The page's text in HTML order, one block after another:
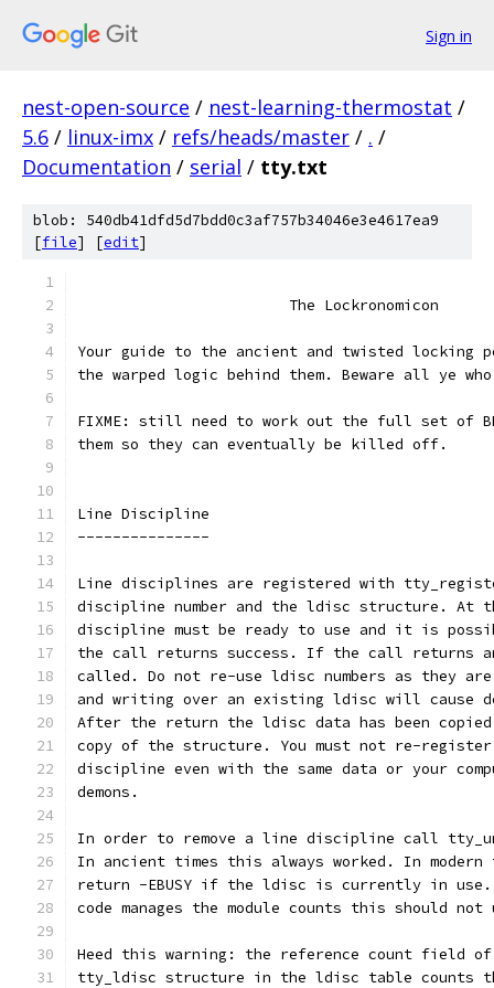
Sign in
nest-open-source / nest-learning-thermostat /
5.6 / linux-imx / refs/heads/master / . /
Documentation / serial / tty.txt
blob: 540db41dfd5d7bdd0c3af757b34046e3e4617ea9
[file] [edit]
			The Lockronomicon
Your guide to the ancient and twisted
the warped logic behind them. Beware all ye
FIXME: still need to work out the full set of
them so they can eventually be killed off.
Line Discipline
---------------
Line disciplines are registered with
discipline number and the ldisc structure.
discipline must be ready to use and it is
the call returns success. If the call returns
called. Do not re-use ldisc numbers as they
and writing over an existing ldisc will cause
After the return the ldisc data has been
copy of the structure. You must not re-
discipline even with the same data or your
demons.
In order to remove a line discipline call
In ancient times this always worked. In
return -EBUSY if the ldisc is currently in
code manages the module counts this should
Heed this warning: the reference count field
tty_ldisc structure in the ldisc table counts